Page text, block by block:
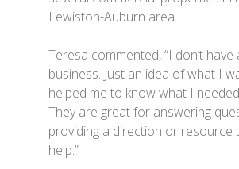
Lewiston-Auburn area.
Teresa commented, “I don’t have
business. Just an idea of what I
helped me to know what I
They are great for answering
providing a direction or resource
help.”